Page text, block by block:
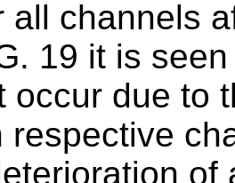
all channels
19 it is
occur due to
respective
of